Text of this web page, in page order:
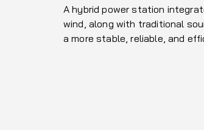
A hybrid power station
wind, along with traditional
a more stable, reliable, and